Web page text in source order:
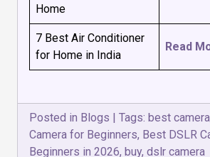
Home
7 Best Air Conditioner
for Home in India
Read
Posted in Blogs | Tags: best camera
Camera for Beginners, Best DSLR
Beginners in 2026, buy, dslr camera